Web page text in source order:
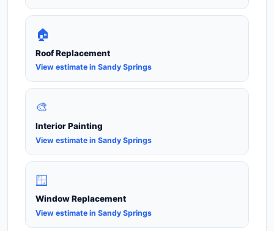
🏠
Roof Replacement
View estimate in Sandy Springs
🎨
Interior Painting
View estimate in Sandy Springs
🪟
Window Replacement
View estimate in Sandy Springs